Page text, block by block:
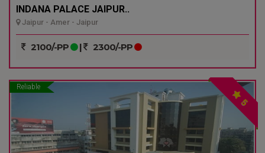
INDANA PALACE JAIPUR..
Jaipur - Amer - Jaipur
2100/-PP | 2300/-PP
Reliable
5